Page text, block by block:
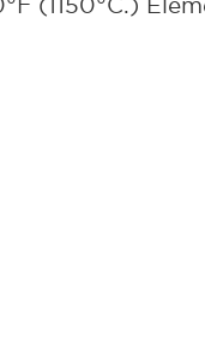
(1150°C.)